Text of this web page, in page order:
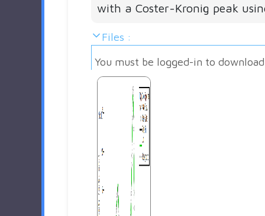
with a Coster-Kronig peak
Files :
You must be logged-in to